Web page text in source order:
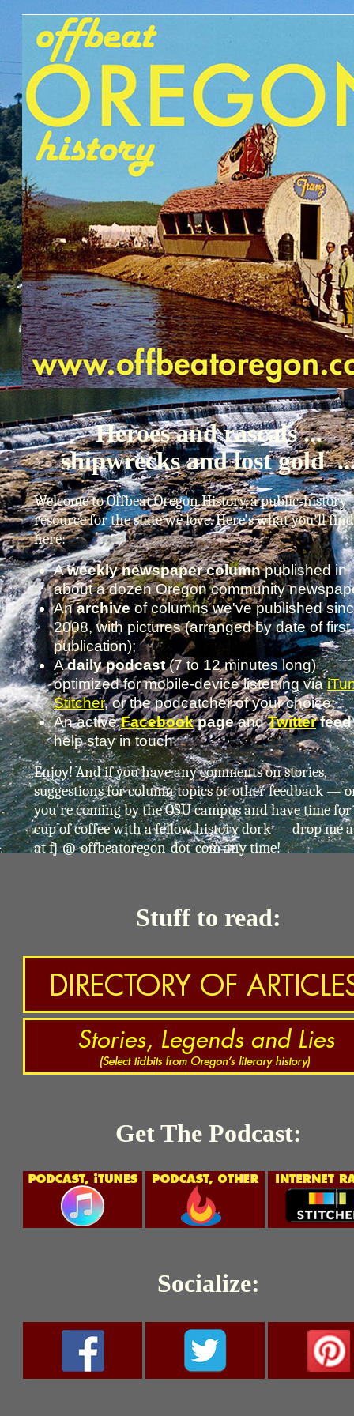
Heroes and rascals ...
shipwrecks and lost gold
Welcome to Offbeat Oregon History, a public-history
resource for the state we love. Here's what you'll find
here:
Aweekly newspaper columnpublished in
about a dozen Oregon community
Anarchive of columns we've published
2008, with pictures (arranged by date of first
publication);
Adaily podcast(7 to 12 minutes long)
optimized for mobile-device listening via
Stitcher, or the podcatcher of your choice;
An activeFacebookpageandTwitter
help stay in touch.
Enjoy! And if you have any comments on stories,
suggestions for column topics or other feedback —
you're coming by the OSU campus and have time for
cup of coffee with a fellow history dork — drop me
at fj-@-offbeatoregon-dot-com any time!
Stuff to read:
Get The Podcast:
Socialize: